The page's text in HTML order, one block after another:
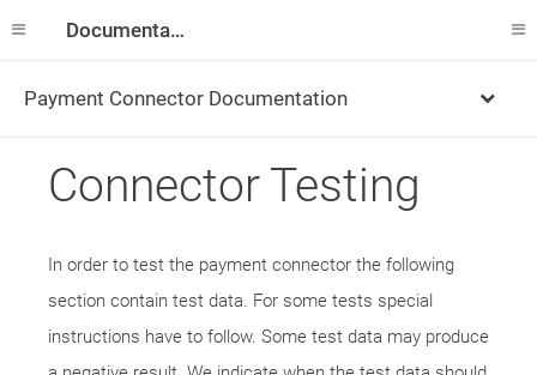
Documentation
Payment Connector Documentation
Connector Testing
In order to test the payment connector the following
section contain test data. For some tests special
instructions have to follow. Some test data may produce